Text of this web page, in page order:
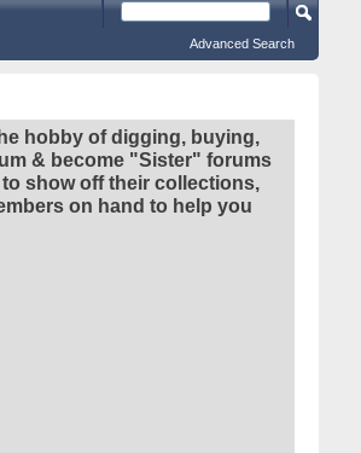
Advanced Search
hobby of digging, buying,
& become "Sister" forums
show off their collections,
on hand to help you